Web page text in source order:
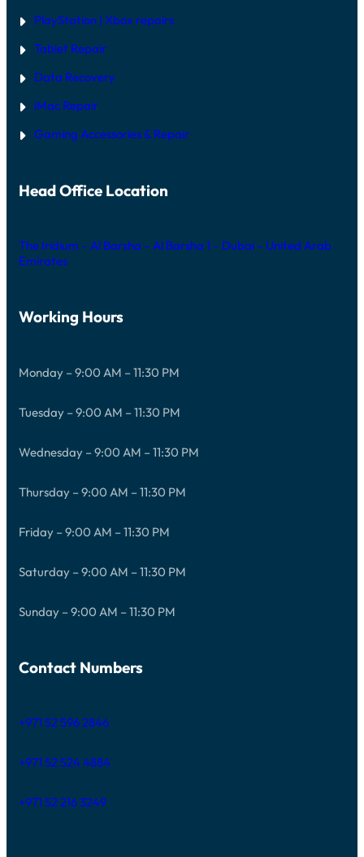
PlayStation | Xbox repairs
Tablet Repair
Data Recovery
iMac Repair
Gaming Accessories & Repair
Head Office Location
The Iridium – Al Barsha – Al Barsha 1 – Dubai – United Arab
Emirates
Working Hours
Monday – 9:00 AM – 11:30 PM
Tuesday – 9:00 AM – 11:30 PM
Wednesday – 9:00 AM – 11:30 PM
Thursday – 9:00 AM – 11:30 PM
Friday – 9:00 AM – 11:30 PM
Saturday – 9:00 AM – 11:30 PM
Sunday – 9:00 AM – 11:30 PM
Contact Numbers
+971 52 596 2846
+971 52 524 4884
+971 52 216 3249